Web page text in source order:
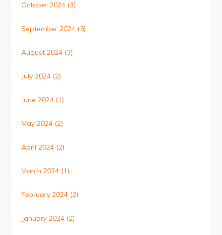
October 2024 (3)
September 2024 (5)
August 2024 (3)
July 2024 (2)
June 2024 (1)
May 2024 (2)
April 2024 (2)
March 2024 (1)
February 2024 (2)
January 2024 (2)